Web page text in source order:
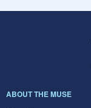
ABOUT THE MUSE